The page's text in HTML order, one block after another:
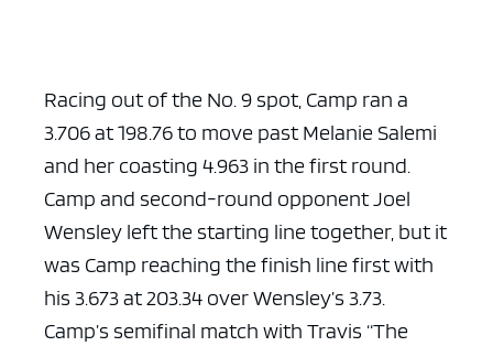
Racing out of the No. 9 spot, Camp ran a
3.706 at 198.76 to move past Melanie Salemi
and her coasting 4.963 in the first round.
Camp and second-round opponent Joel
Wensley left the starting line together, but it
was Camp reaching the finish line first with
his 3.673 at 203.34 over Wensley’s 3.73.
Camp’s semifinal match with Travis “The